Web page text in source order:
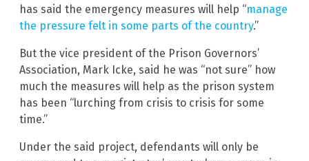
has said the emergency measures will help “manage
the pressure felt in some parts of the country.”
But the vice president of the Prison Governors’
Association, Mark Icke, said he was “not sure” how
much the measures will help as the prison system
has been “lurching from crisis to crisis for some
time.”
Under the said project, defendants will only be